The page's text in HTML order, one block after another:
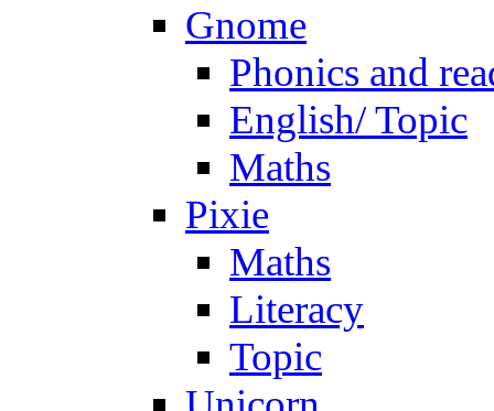
Gnome
Phonics and
English/ Topic
Maths
Pixie
Maths
Literacy
Topic